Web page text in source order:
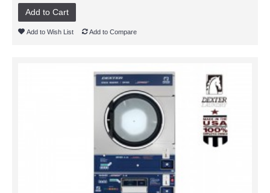
Add to Cart
Add to Wish List Add to Compare